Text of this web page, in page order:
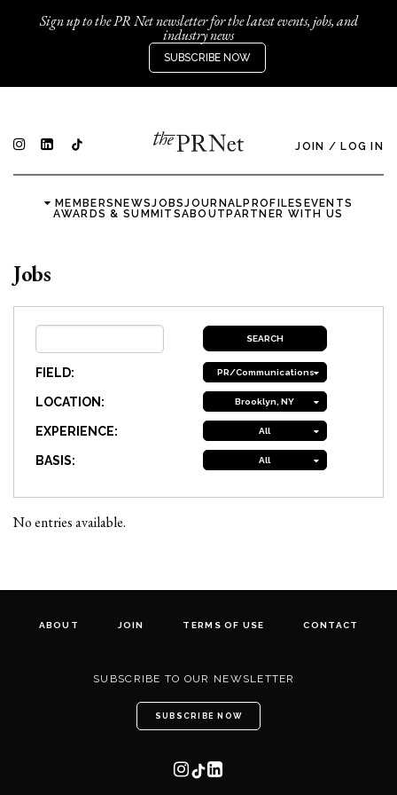
Sign up to the PR Net newsletter for the latest events, jobs, and
industry news
SUBSCRIBE NOW
JOIN / LOG IN
MEMBERSNEWSJOBSJOURNALPROFILES EVENTS
AWARDS & SUMMITSABOUTPARTNER WITH US
Jobs
FIELD: PR/Communications
LOCATION: Brooklyn, NY
EXPERIENCE: All
BASIS: All
No entries available.
ABOUT JOIN TERMS OF USE CONTACT
SUBSCRIBE TO OUR NEWSLETTER
SUBSCRIBE NOW